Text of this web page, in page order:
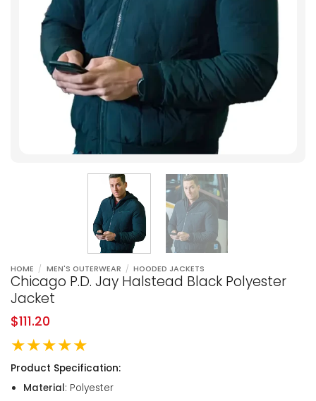
HOME / MEN'S OUTERWEAR / HOODED JACKETS
Chicago P.D. Jay Halstead Black Polyester
Jacket
$111.20
★★★★★
Product Specification:
Material: Polyester